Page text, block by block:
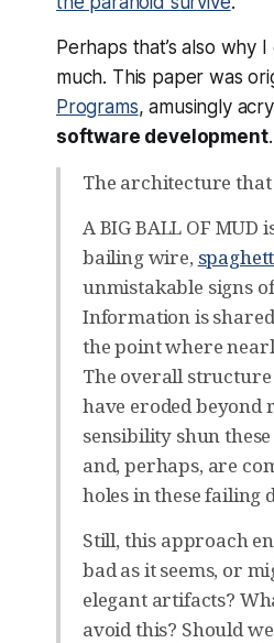
Perhaps that’s also why
much. This paper was
Programs, amusingly
software development.
The architecture that
A BIG BALL OF
bailing wire,
unmistakable signs
Information is
the point where
The overall structure
have eroded
sensibility shun
and, perhaps, are
holes in these failing
Still, this approach
bad as it seems, or
elegant artifacts?
avoid this? Should